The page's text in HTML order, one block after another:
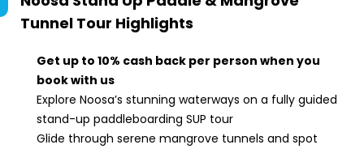
Tunnel Tour Highlights
Get up to 10% cash back per person when you
book with us
Explore Noosa’s stunning waterways on a fully guided
stand-up paddleboarding SUP tour
Glide through serene mangrove tunnels and spot